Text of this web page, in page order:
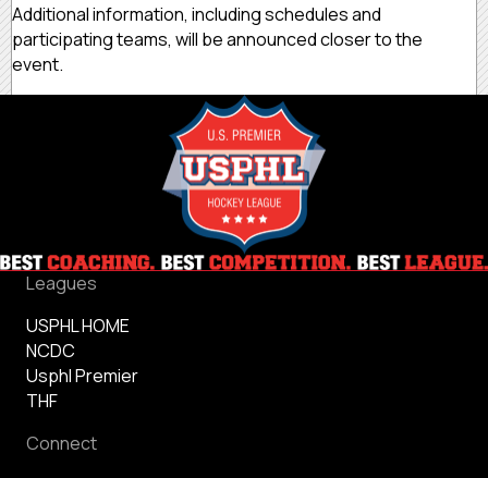
Additional information, including schedules and
participating teams, will be announced closer to the
event.
Leagues
USPHL HOME
NCDC
Usphl Premier
THF
Connect